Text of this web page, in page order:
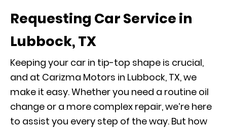
Requesting Car Service in
Lubbock, TX
Keeping your car in tip-top shape is crucial,
and at Carizma Motors in Lubbock, TX, we
make it easy. Whether you need a routine oil
change or a more complex repair, we’re here
to assist you every step of the way. But how